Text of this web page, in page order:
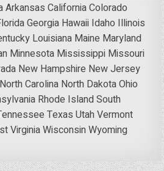
Arkansas CaliforniaColorado
Georgia Hawaii Idaho Illinois
Louisiana Maine Maryland
Minnesota Mississippi Missouri
New Hampshire New Jersey
North Carolina North DakotaOhio
Rhode IslandSouth
Texas UtahVermont
VirginiaWisconsinWyoming